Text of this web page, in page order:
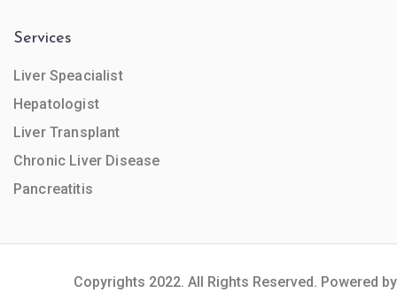
Services
Liver Speacialist
Hepatologist
Liver Transplant
Chronic Liver Disease
Pancreatitis
Copyrights 2022. All Rights Reserved. Powered by